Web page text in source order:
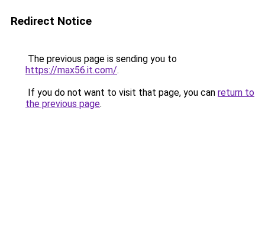
Redirect Notice
The previous page is sending you to
https://max56.it.com/.
If you do not want to visit that page, you can return to
the previous page.